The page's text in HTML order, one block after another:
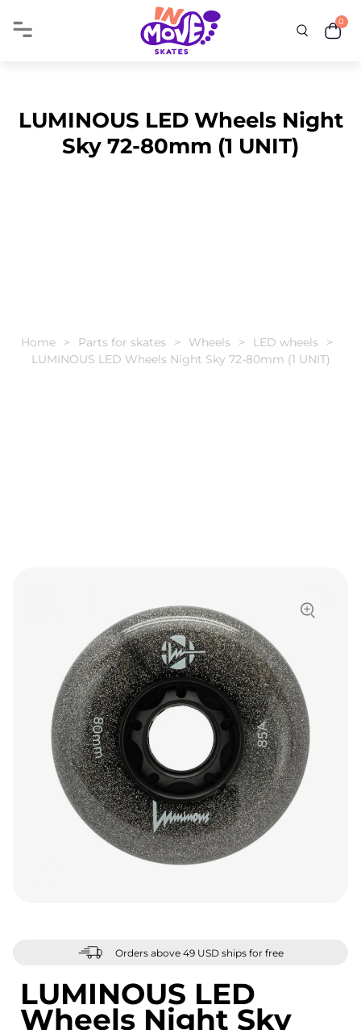
0
LUMINOUS LED Wheels Night
Sky 72-80mm (1 UNIT)
Home Parts for skates Wheels
LED wheels
LUMINOUS LED Wheels Night Sky 72-80mm (1 UNIT)
Orders above 49 USD ships for free
LUMINOUS LED
Wheels Night Sky